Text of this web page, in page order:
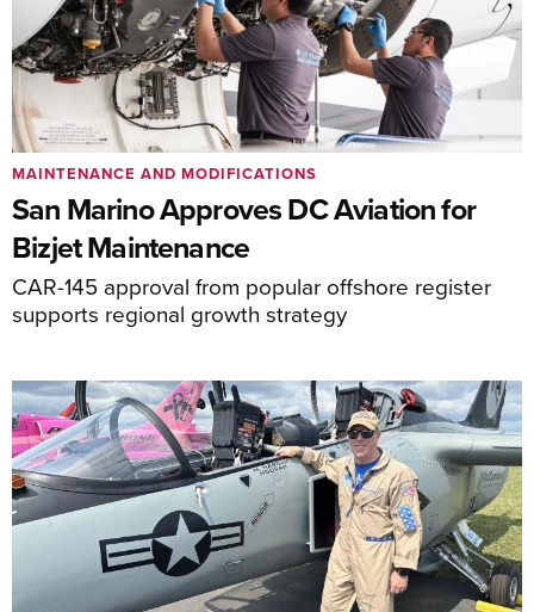
San Marino Approves DC Aviation for
Bizjet Maintenance
CAR-145 approval from popular offshore register
supports regional growth strategy
MAINTENANCE AND MODIFICATIONS